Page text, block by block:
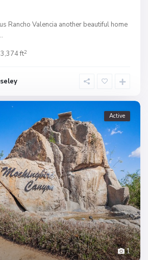
Rancho Valencia another beautiful home
3,374 ft2
1
Active